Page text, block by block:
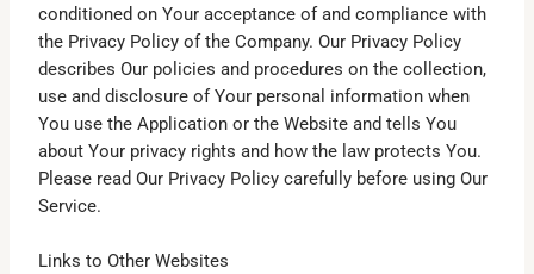
conditioned on Your acceptance of and compliance with
the Privacy Policy of the Company. Our Privacy Policy
describes Our policies and procedures on the collection,
use and disclosure of Your personal information when
You use the Application or the Website and tells You
about Your privacy rights and how the law protects You.
Please read Our Privacy Policy carefully before using Our
Service.
Links to Other Websites